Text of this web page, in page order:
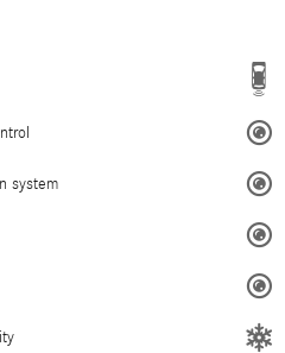
system